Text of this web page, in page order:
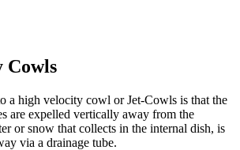
Cowls
a high velocity cowl or Jet-Cowls is that the
are expelled vertically away from the
or snow that collects in the internal dish, is
via a drainage tube.